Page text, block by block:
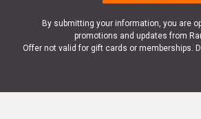
By submitting your information, you are
promotions and updates from
Offer not valid for gift cards or memberships.